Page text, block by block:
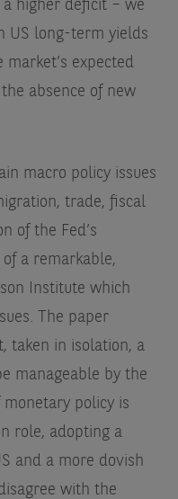
higher deficit – we
US long-term yields
expected
absence of new
macro policy issues
trade, fiscal
of the Fed’s
a remarkable,
Institute which
The paper
taken in isolation, a
manageable by the
policy is
role, adopting a
and a more dovish
with the